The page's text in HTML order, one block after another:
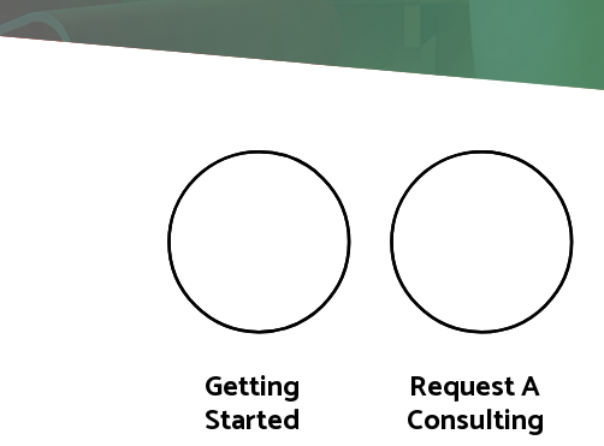
Getting
Started
Request A
Consulting